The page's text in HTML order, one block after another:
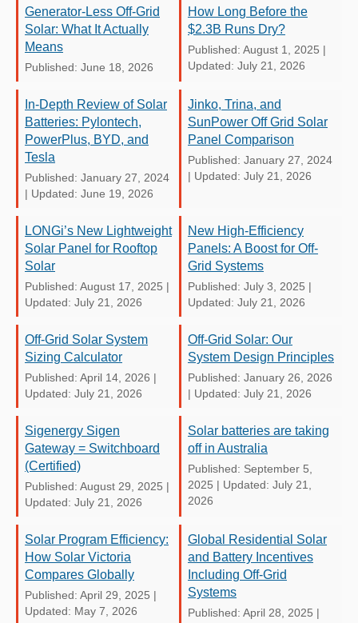
Generator-Less Off-Grid
Solar: What It Actually
Means
Published: June 18, 2026
How Long Before the
$2.3B Runs Dry?
Published: August 1, 2025 |
Updated: July 21, 2026
In-Depth Review of Solar
Batteries: Pylontech,
PowerPlus, BYD, and
Tesla
Published: January 27, 2024
| Updated: June 19, 2026
Jinko, Trina, and
SunPower Off Grid Solar
Panel Comparison
Published: January 27, 2024
| Updated: July 21, 2026
LONGi’s New Lightweight
Solar Panel for Rooftop
Solar
Published: August 17, 2025 |
Updated: July 21, 2026
New High-Efficiency
Panels: A Boost for Off-
Grid Systems
Published: July 3, 2025 |
Updated: July 21, 2026
Off-Grid Solar System
Sizing Calculator
Published: April 14, 2026 |
Updated: July 21, 2026
Off-Grid Solar: Our
System Design Principles
Published: January 26, 2026
| Updated: July 21, 2026
Sigenergy Sigen
Gateway = Switchboard
(Certified)
Published: August 29, 2025 |
Updated: July 21, 2026
Solar batteries are taking
off in Australia
Published: September 5,
2025 | Updated: July 21,
2026
Solar Program Efficiency:
How Solar Victoria
Compares Globally
Published: April 29, 2025 |
Updated: May 7, 2026
Global Residential Solar
and Battery Incentives
Including Off-Grid
Systems
Published: April 28, 2025 |